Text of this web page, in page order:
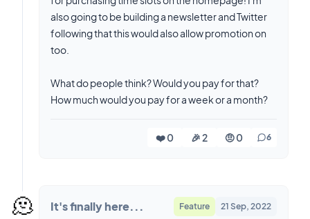
also going to be building a newsletter and Twitter
following that this would also allow promotion on
too.
What do people think? Would you pay for that?
How much would you pay for a week or a month?
❤️ 0 🎉 2 🤨 0 6
🫠 It's finally here... Feature 21 Sep, 2022